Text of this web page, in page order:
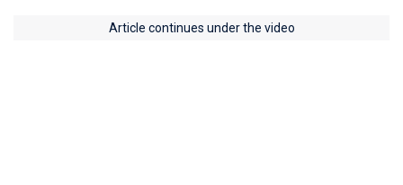
Article continues under the video